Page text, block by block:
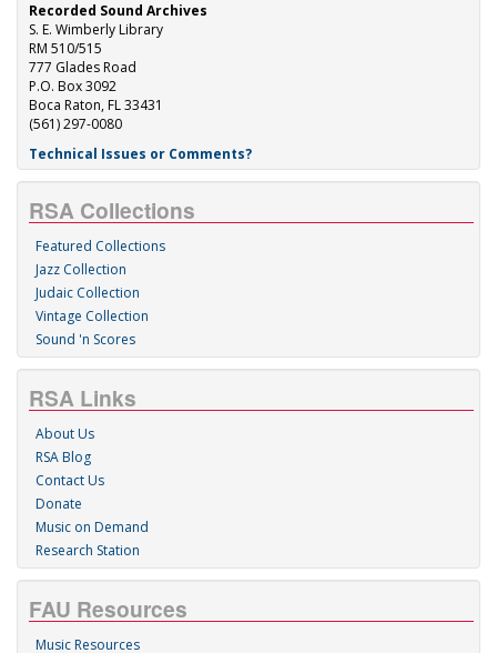
Recorded Sound Archives
S. E. Wimberly Library
RM 510/515
777 Glades Road
P.O. Box 3092
Boca Raton, FL 33431
(561) 297-0080
Technical Issues or Comments?
RSA Collections
Featured Collections
Jazz Collection
Judaic Collection
Vintage Collection
Sound 'n Scores
RSA Links
About Us
RSA Blog
Contact Us
Donate
Music on Demand
Research Station
FAU Resources
Music Resources